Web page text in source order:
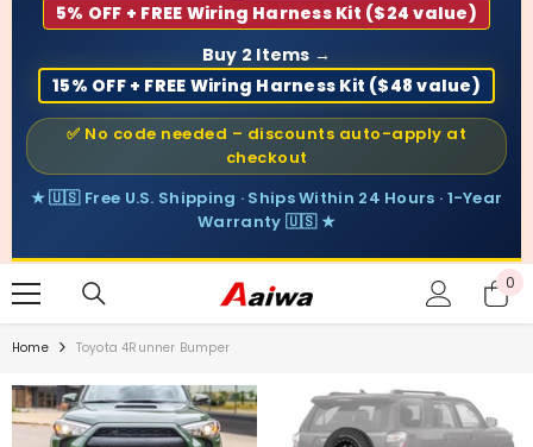
5% OFF + FREE Wiring Harness Kit ($24 value)
Buy 2 Items →
15% OFF + FREE Wiring Harness Kit ($48 value)
✅ No code needed – discounts auto-apply at
checkout
★ 🇺🇸 Free U.S. Shipping · Ships Within 24 Hours · 1-Year
Warranty 🇺🇸 ★
0
0
Home Toyota 4Runner Bumper